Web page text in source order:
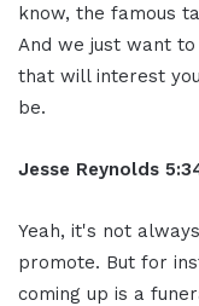
know, the famous
And we just want
that will interest
be.
Jesse Reynolds
Yeah, it's not
promote. But for
coming up is a